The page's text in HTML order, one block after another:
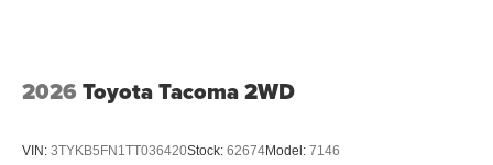
2026 Toyota Tacoma 2WD
VIN: 3TYKB5FN1TT036420Stock: 62674Model: 7146